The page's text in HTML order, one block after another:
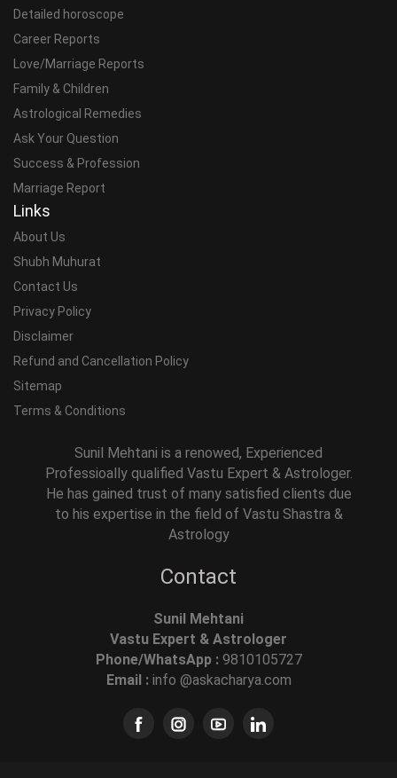
Detailed horoscope
Career Reports
Love/Marriage Reports
Family & Children
Astrological Remedies
Ask Your Question
Success & Profession
Marriage Report
Links
About Us
Shubh Muhurat
Contact Us
Privacy Policy
Disclaimer
Refund and Cancellation Policy
Sitemap
Terms & Conditions
Sunil Mehtani is a renowed, Experienced
Professioally qualified Vastu Expert & Astrologer.
He has gained trust of many satisfied clients due
to his expertise in the field of Vastu Shastra &
Astrology
Contact
Sunil Mehtani
Vastu Expert & Astrologer
Phone/WhatsApp : 9810105727
Email : info @askacharya.com